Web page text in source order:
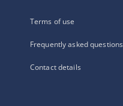
Terms of use
Frequently asked questions
Contact details